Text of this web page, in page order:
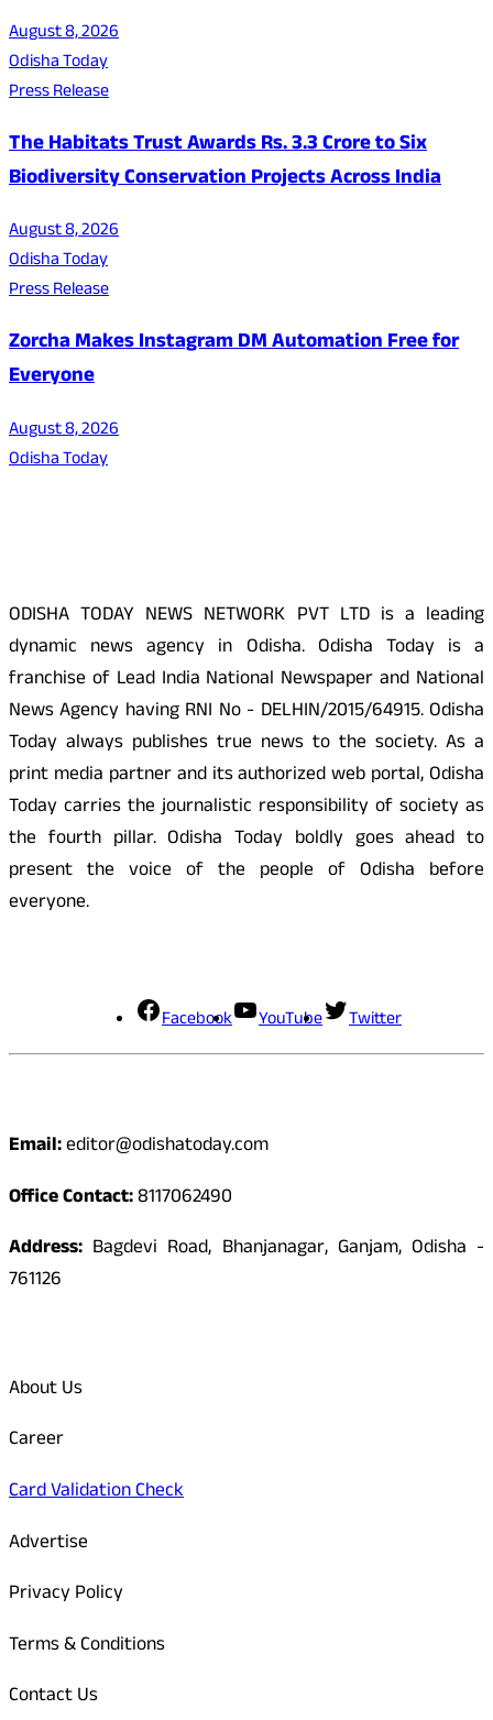
August 8, 2026
Odisha Today
Press Release
The Habitats Trust Awards Rs. 3.3 Crore to Six
Biodiversity Conservation Projects Across India
August 8, 2026
Odisha Today
Press Release
Zorcha Makes Instagram DM Automation Free for
Everyone
August 8, 2026
Odisha Today
ODISHA TODAY NEWS NETWORK PVT LTD is a leading
dynamic news agency in Odisha. Odisha Today is a
franchise of Lead India National Newspaper and National
News Agency having RNI No - DELHIN/2015/64915. Odisha
Today always publishes true news to the society. As a
print media partner and its authorized web portal, Odisha
Today carries the journalistic responsibility of society as
the fourth pillar. Odisha Today boldly goes ahead to
present the voice of the people of Odisha before
everyone.
Facebook YouTube Twitter
Email:editor@odishatoday.com
Office Contact:8117062490
Address: Bagdevi Road, Bhanjanagar, Ganjam, Odisha -
761126
About Us
Career
Card Validation Check
Advertise
Privacy Policy
Terms & Conditions
Contact Us